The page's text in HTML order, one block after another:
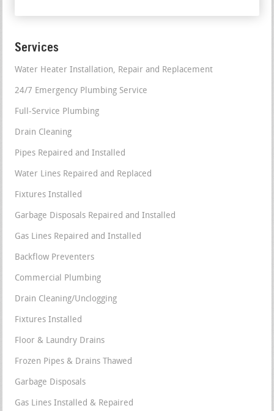
Services
Water Heater Installation, Repair and Replacement
24/7 Emergency Plumbing Service
Full-Service Plumbing
Drain Cleaning
Pipes Repaired and Installed
Water Lines Repaired and Replaced
Fixtures Installed
Garbage Disposals Repaired and Installed
Gas Lines Repaired and Installed
Backflow Preventers
Commercial Plumbing
Drain Cleaning/Unclogging
Fixtures Installed
Floor & Laundry Drains
Frozen Pipes & Drains Thawed
Garbage Disposals
Gas Lines Installed & Repaired